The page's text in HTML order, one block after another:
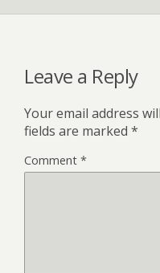
Leave a Reply
Your email address
fields are marked *
Comment *